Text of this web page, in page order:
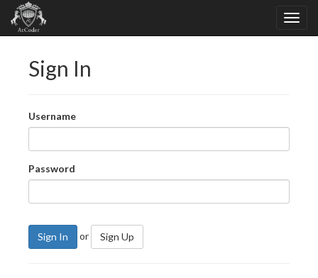
Sign In
Username
Password
Sign In or Sign Up